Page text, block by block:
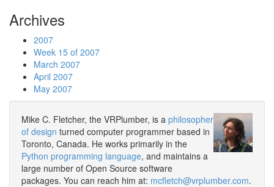
Archives
2007
Week 15 of 2007
March 2007
April 2007
May 2007
Mike C. Fletcher, the VRPlumber, is a philosopher
of design turned computer programmer based in
Toronto, Canada. He works primarily in the
Python programming language, and maintains a
large number of Open Source software
packages. You can reach him at: mcfletch@vrplumber.com.